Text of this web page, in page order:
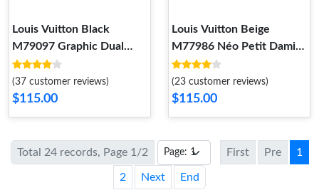
Louis Vuitton Black
M79097 Graphic Dual
Scarf
(37 customer reviews)
$115.00
Louis Vuitton Beige
M77986 Néo Petit Damier
Scarf
(23 customer reviews)
$115.00
Total 24 records, Page 1/2 First Pre 1
2 Next End